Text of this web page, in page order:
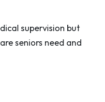
supervision but
seniors need and